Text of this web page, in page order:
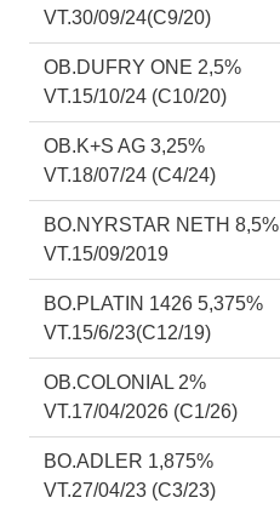
VT.30/09/24(C9/20)
OB.DUFRY ONE 2,5%
VT.15/10/24 (C10/20)
OB.K+S AG 3,25%
VT.18/07/24 (C4/24)
BO.NYRSTAR NETH 8,5%
VT.15/09/2019
BO.PLATIN 1426 5,375%
VT.15/6/23(C12/19)
OB.COLONIAL 2%
VT.17/04/2026 (C1/26)
BO.ADLER 1,875%
VT.27/04/23 (C3/23)